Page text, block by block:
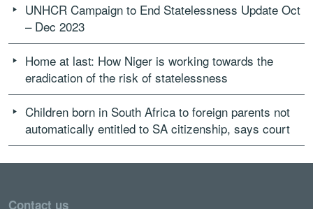
UNHCR Campaign to End Statelessness Update Oct
– Dec 2023
Home at last: How Niger is working towards the
eradication of the risk of statelessness
Children born in South Africa to foreign parents not
automatically entitled to SA citizenship, says court
Contact us